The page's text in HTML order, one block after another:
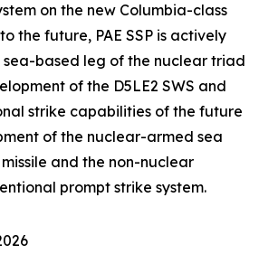
on the new Columbia-class
the future, PAE SSP is actively
sea-based leg of the nuclear triad
of the D5LE2 SWS and
strike capabilities of the future
of the nuclear-armed sea
and the non-nuclear
prompt strike system.